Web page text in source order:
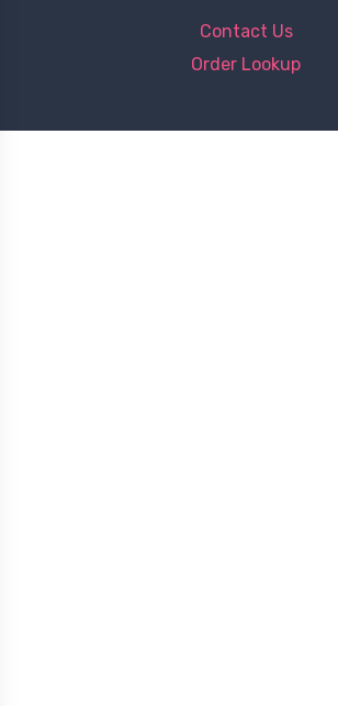
Contact Us
Order Lookup